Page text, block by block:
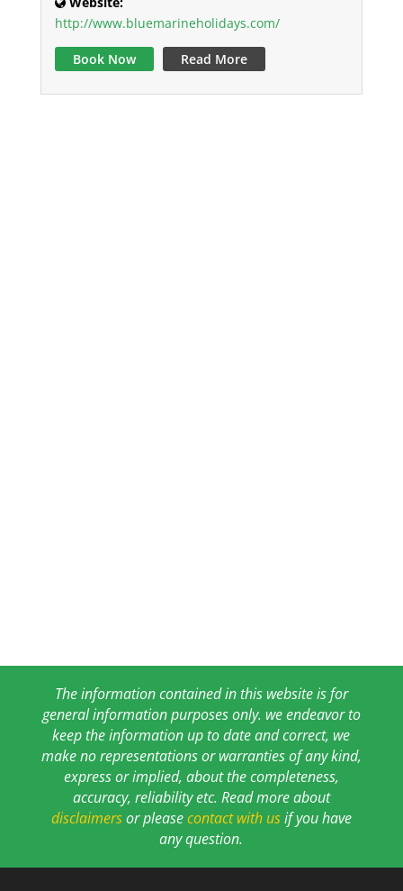
http://www.bluemarineholidays.com/
Book Now Read More
The information contained in this website is for
general information purposes only. we endeavor to
keep the information up to date and correct, we
make no representations or warranties of any kind,
express or implied, about the completeness,
accuracy, reliability etc. Read more about
disclaimersor pleasecontact with usif you have
any question.